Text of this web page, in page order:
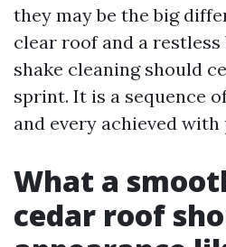
they may be the big
clear roof and a restless
shake cleaning should
sprint. It is a sequence
and every achieved with
What a
cedar roof